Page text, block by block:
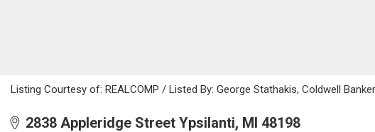
Listing Courtesy of: REALCOMP / Listed By: George Stathakis, Coldwell
2838 Appleridge Street Ypsilanti, MI 48198